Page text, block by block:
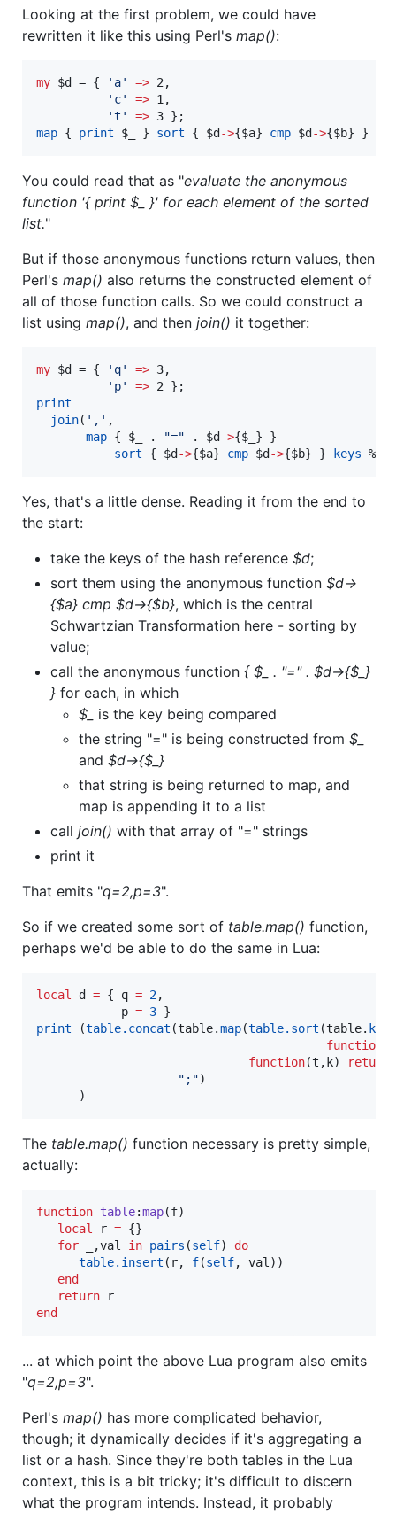
Looking at the first problem, we could have
rewritten it like this using Perl's map():
my $d = { ' a' => 2,
' c' => 1,
't ' =>
map { print $_ } sort { $d ->{$a} cmp $d ->{$b} }
You could read that as "evaluate the anonymous
function '{ print $_ }' for each element of the sorted
list."
But if those anonymous functions return values, then
Perl's map() also returns the constructed element of
all of those function calls. So we could construct a
list using map(), and then join() it together:
my $d = { ' q' => 3,
' p' =>
print
join( ' , ' ,
map { $_ . "=" . $d ->{$_ } }
sort { $d ->{$a} cmp $d ->{$b} } keys %$d
Yes, that's a little dense. Reading it from the end to
the start:
take the keys of the hash reference $d;
sort them using the anonymous function $d->
{$a} cmp $d->{$b}, which is the central
Schwartzian Transformation here - sorting by
value;
call the anonymous function { $_ . "=" . $d->{$_}
} for each, in which
$_
is the key being compared
the string "=" is being constructed from $_
and $d->{$_}
that string is being returned to map, and
map is appending it to a list
call join() with that array of "=" strings
print it
That emits "q=2,p=3".
So if we created some sort of table.map() function,
perhaps we'd be able to do the same in Lua:
local d = { q = 2,
p = 3
print (table.concat (table.map(table.sort (table. keys
function
function(t , k)
return
" ; ")
      )
The table.map() function necessary is pretty simple,
actually:
function table:map(f)
local
r = {}
for
,val in pairs (self) do
table.insert ( r, f(self, val ))
end
return
r
end
... at which point the above Lua program also emits
"q=2,p=3".
Perl's map() has more complicated behavior,
though; it dynamically decides if it's aggregating a
list or a hash. Since they're both tables in the Lua
context, this is a bit tricky; it's difficult to discern
what the program intends. Instead, it probably